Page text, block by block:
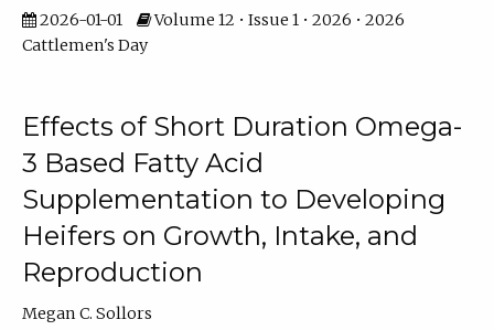
2026-01-01
Volume 12 • Issue 1 • 2026 • 2026
Cattlemen's Day
Effects of Short Duration Omega-
3 Based Fatty Acid
Supplementation to Developing
Heifers on Growth, Intake, and
Reproduction
Megan C. Sollors